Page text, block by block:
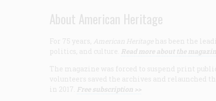
About American Heritage
For 75 years, American Heritage has been the
politics, and culture. Read more about the
The magazine was forced to suspend print
volunteers saved the archives and relaunched
in 2017. Free subscription >>